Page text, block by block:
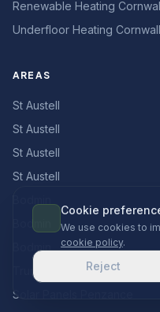
Renewable Heating
Underfloor Heating Cornwall
AREAS
St Austell
St Austell
St Austell
St Austell
Bodmin
Solar Panels Penzance
Cookie
We use cookies to
cookie policy.
Reject